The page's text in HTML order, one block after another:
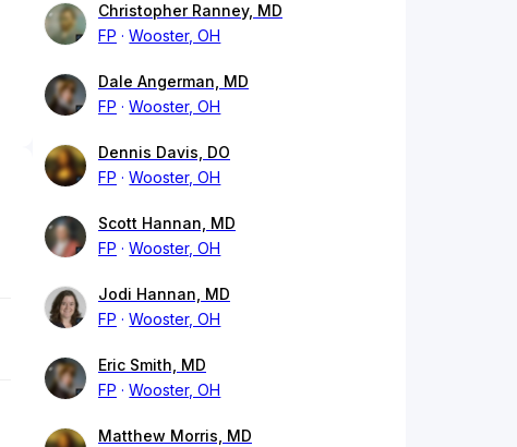
Christopher Ranney, MD
FP
Wooster, OH
Dale Angerman, MD
FP
Wooster, OH
Dennis Davis, DO
FP
Wooster, OH
Scott Hannan, MD
FP
Wooster, OH
Jodi Hannan, MD
FP
Wooster, OH
Eric Smith, MD
FP
Wooster, OH
Matthew Morris, MD